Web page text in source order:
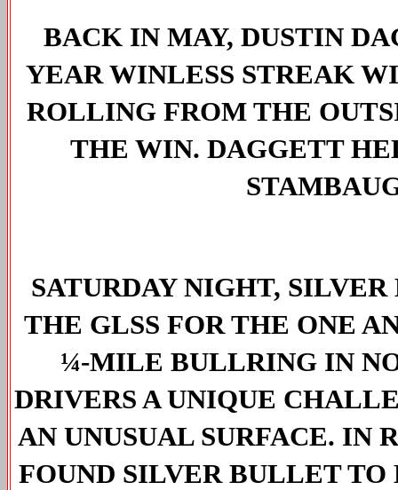
BACK IN MAY, DUSTIN
YEAR WINLESS STREAK
ROLLING FROM THE
THE WIN. DAGGETT
SATURDAY NIGHT,
THE GLSS FOR THE ONE
¼-MILE BULLRING IN
DRIVERS A UNIQUE
AN UNUSUAL SURFACE. IN
FOUND SILVER BULLET TO